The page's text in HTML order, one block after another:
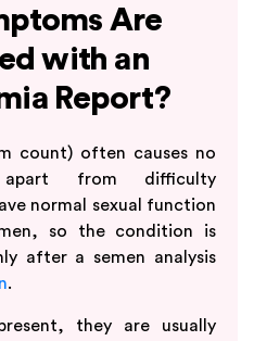
Are
with an
Report?
count) often causes no
apart from difficulty
normal sexual function
so the condition is
after a semen analysis
.
they are usually